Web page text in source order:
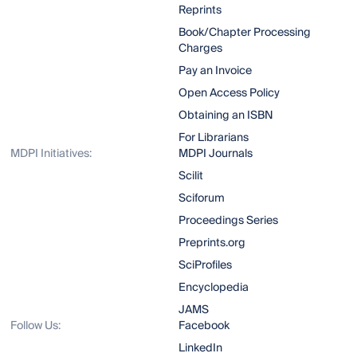
Reprints
Book/Chapter Processing
Charges
Pay an Invoice
Open Access Policy
Obtaining an ISBN
For Librarians
MDPI Initiatives:
MDPI Journals
Scilit
Sciforum
Proceedings Series
Preprints.org
SciProfiles
Encyclopedia
JAMS
Follow Us:
Facebook
LinkedIn